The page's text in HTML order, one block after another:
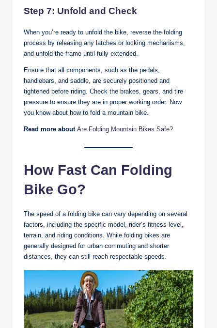
Step 7: Unfold and Check
When you’re ready to unfold the bike, reverse the folding
process by releasing any latches or locking mechanisms,
and unfold the frame until fully extended.
Ensure that all components, such as the pedals,
handlebars, and saddle, are securely positioned and
tightened before riding. Check the brakes, gears, and tire
pressure to ensure they are in proper working order. Now
you know about how to fold a mountain bike.
Read more about Are Folding Mountain Bikes Safe?
How Fast Can Folding
Bike Go?
The speed of a folding bike can vary depending on several
factors, including the specific model, rider’s fitness level,
terrain, and riding conditions. While folding bikes are
generally designed for urban commuting and shorter
distances, they can still reach respectable speeds.